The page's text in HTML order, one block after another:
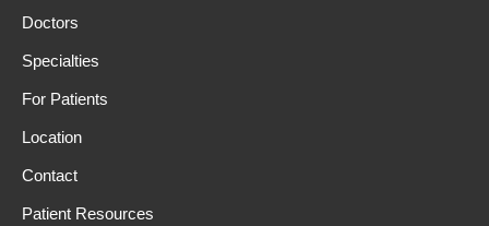
Doctors
Specialties
For Patients
Location
Contact
Patient Resources